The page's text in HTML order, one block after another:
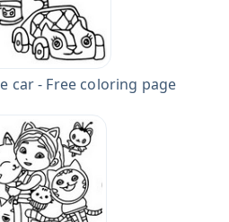
car - Free coloring page